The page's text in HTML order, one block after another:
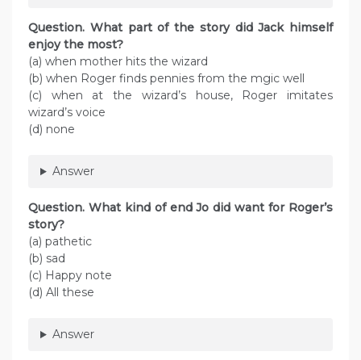
Question. What part of the story did Jack himself
enjoy the most?
(a) when mother hits the wizard
(b) when Roger finds pennies from the mgic well
(c) when at the wizard’s house, Roger imitates
wizard’s voice
(d) none
Answer
Question. What kind of end Jo did want for Roger’s
story?
(a) pathetic
(b) sad
(c) Happy note
(d) All these
Answer